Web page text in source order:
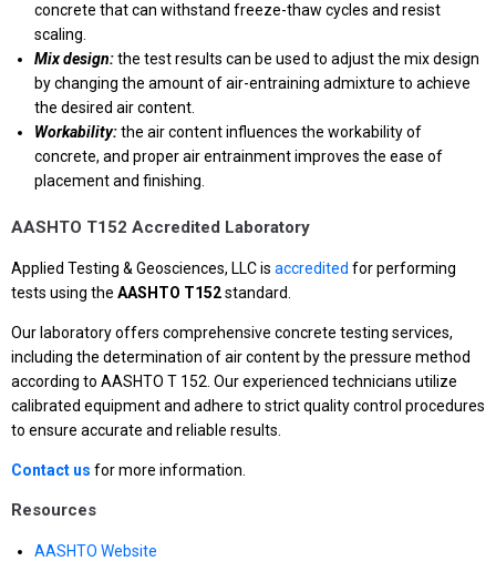
concrete that can withstand freeze-thaw cycles and resist
scaling.
Mix design:the test results can be used to adjust the mix design
by changing the amount of air-entraining admixture to achieve
the desired air content.
Workability:the air content influences the workability of
concrete, and proper air entrainment improves the ease of
placement and finishing.
AASHTO T152 Accredited Laboratory
Applied Testing & Geosciences, LLC is accredited for performing
tests using the AASHTO T152standard.
Our laboratory offers comprehensive concrete testing services,
including the determination of air content by the pressure method
according to AASHTO T 152. Our experienced technicians utilize
calibrated equipment and adhere to strict quality control procedures
to ensure accurate and reliable results.
Contact us for more information.
Resources
AASHTO Website